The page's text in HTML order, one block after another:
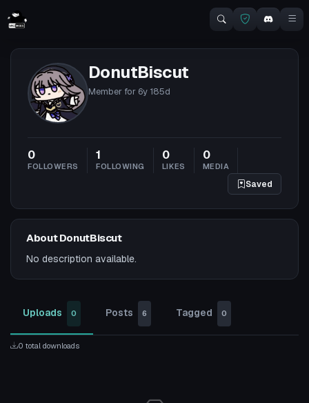
DonutBiscut
Member for 6y 185d
0
FOLLOWERS
1
FOLLOWING
0
LIKES
0
MEDIA
Saved
About DonutBiscut
No description available.
Uploads 0 Posts 6 Tagged 0
0 total downloads